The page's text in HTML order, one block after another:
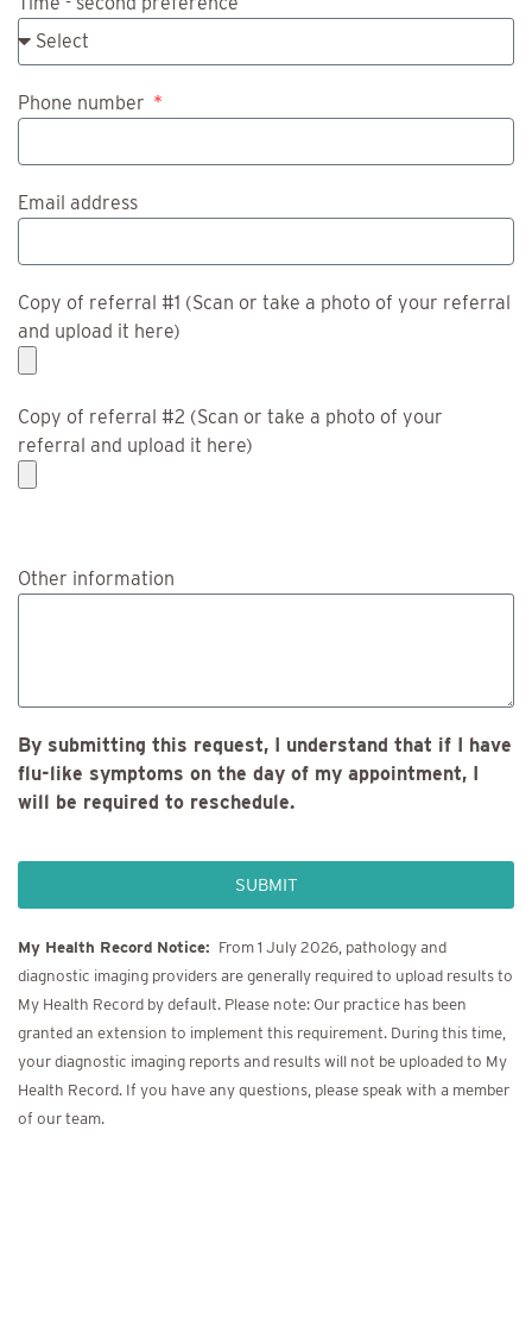
Phone number
Email address
Copy of referral #1 (Scan or take a photo of your referral
and upload it here)
Copy of referral #2 (Scan or take a photo of your
referral and upload it here)
Other information
By submitting this request, I understand that if I have
flu-like symptoms on the day of my appointment, I
will be required to reschedule.
SUBMIT
My Health Record Notice: From 1 July 2026, pathology and
diagnostic imaging providers are generally required to upload results to
My Health Record by default. Please note: Our practice has been
granted an extension to implement this requirement. During this time,
your diagnostic imaging reports and results will not be uploaded to My
Health Record. If you have any questions, please speak with a member
of our team.